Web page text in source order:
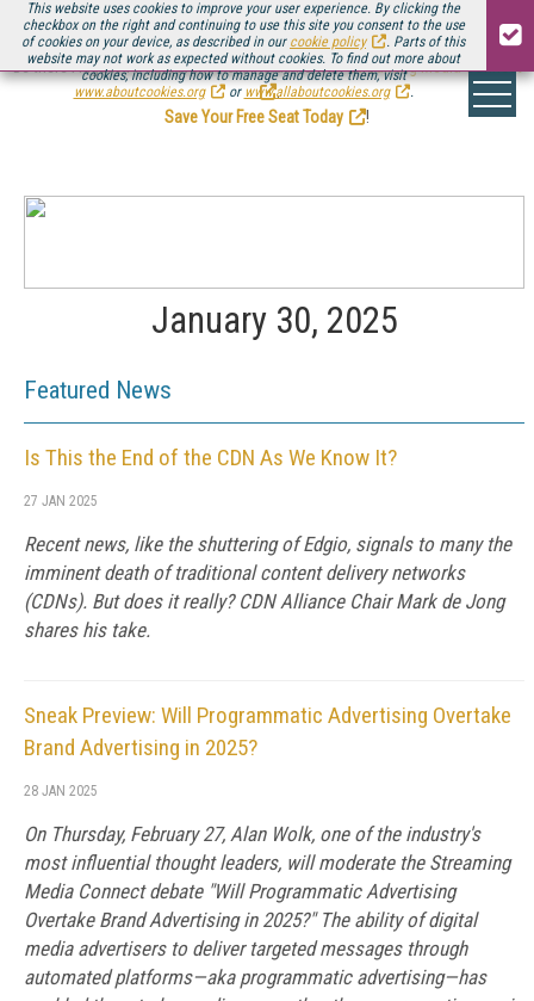
This website uses cookies to improve your user experience. By clicking the
checkbox on the right and continuing to use this site you consent to the use
of cookies on your device, as described in our cookie policy
. Parts of this
website may not work as expected without cookies. To find out more about
cookies, including how to manage and delete them, visit
www.aboutcookies.org
or www.allaboutcookies.org .
Be there August 11-13, for the next installment ofStreaming Media Connect
.
Save Your Free Seat Today
!
January 30, 2025
Featured News
Is This the End of the CDN As We Know It?
27 JAN 2025
Recent news, like the shuttering of Edgio, signals to many the
imminent death of traditional content delivery networks
(CDNs). But does it really? CDN Alliance Chair Mark de Jong
shares his take.
Sneak Preview: Will Programmatic Advertising Overtake
Brand Advertising in 2025?
28 JAN 2025
On Thursday, February 27, Alan Wolk, one of the industry's
most influential thought leaders, will moderate the Streaming
Media Connect debate "Will Programmatic Advertising
Overtake Brand Advertising in 2025?" The ability of digital
media advertisers to deliver targeted messages through
automated platforms—aka programmatic advertising—has